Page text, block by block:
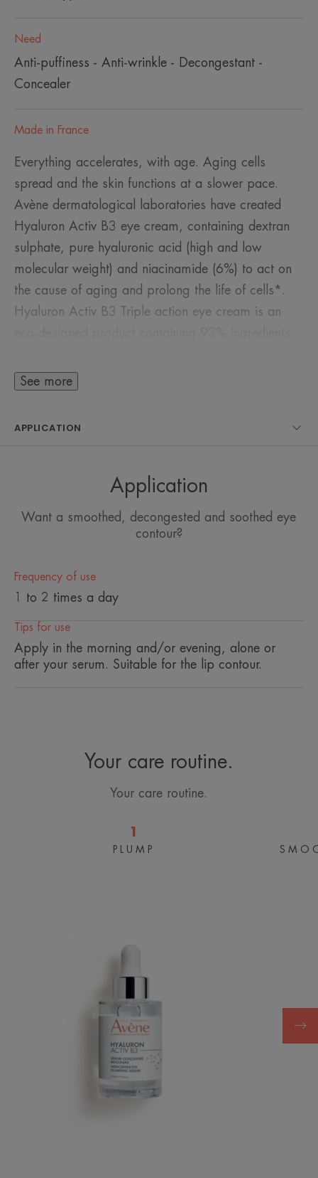
Need
Anti-puffiness - Anti-wrinkle - Decongestant -
Concealer
Made in France
Everything accelerates, with age. Aging cells
spread and the skin functions at a slower pace.
Avène dermatological laboratories have created
Hyaluron Activ B3 eye cream, containing dextran
sulphate, pure hyaluronic acid (high and low
molecular weight) and niacinamide (6%) to act on
the cause of aging and prolong the life of cells*.
Hyaluron Activ B3 Triple action eye cream is an
cream texture provides an immediate fresh effect.
good base for make-up.
• DECONGESTS the eye contour area
• RESTORES radiance to the eyes
TEXTURE ENVIRONMENT
See more
APPLICATION
Application
Want a smoothed, decongested and soothed eye
contour?
Frequency of use
1 to 2 times a day
Tips for use
Apply in the morning and/or evening, alone or
after your serum. Suitable for the lip contour.
Your care routine.
Your care routine.
1
Concentrated
PLUMP